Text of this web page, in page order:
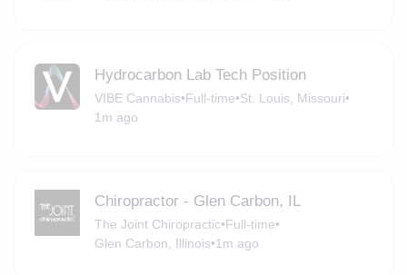
Hydrocarbon Lab Tech Position
VIBE Cannabis•Full-time•St. Louis, Missouri•
1m ago
Chiropractor - Glen Carbon, IL
The Joint Chiropractic•Full-time•
Glen Carbon, Illinois•1m ago